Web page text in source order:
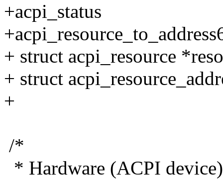
+acpi_status
+ struct acpi_resource
+ struct
+
/*
* Hardware (ACPI